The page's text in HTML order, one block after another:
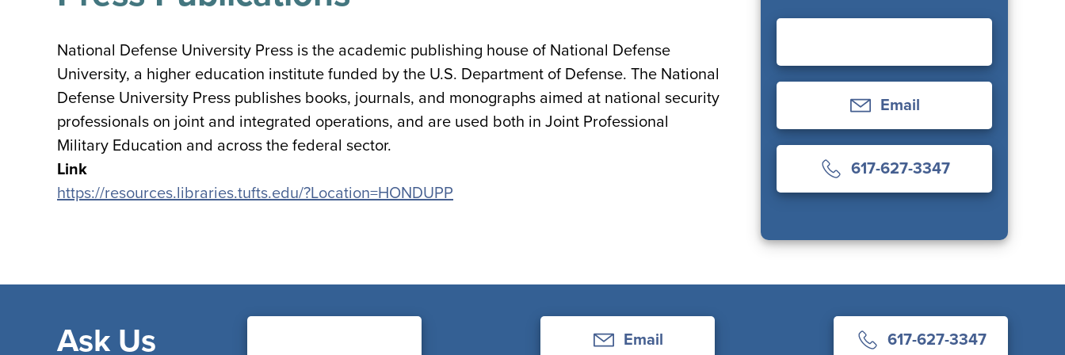
National Defense University Press is the academic publishing house of National Defense
University, a higher education institute funded by the U.S. Department of Defense. The National
Defense University Press publishes books, journals, and monographs aimed at national security
professionals on joint and integrated operations, and are used both in Joint Professional
Military Education and across the federal sector.
Link
https://resources.libraries.tufts.edu/?Location=HONDUPP
Email
617-627-3347
Ask Us Email 617-627-3347